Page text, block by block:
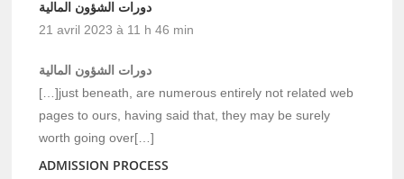
دورات الشؤون المالية
21 avril 2023 à 11 h 46 min
دورات الشؤون المالية
[…]just beneath, are numerous entirely not related web
pages to ours, having said that, they may be surely
worth going over[…]
ADMISSION PROCESS